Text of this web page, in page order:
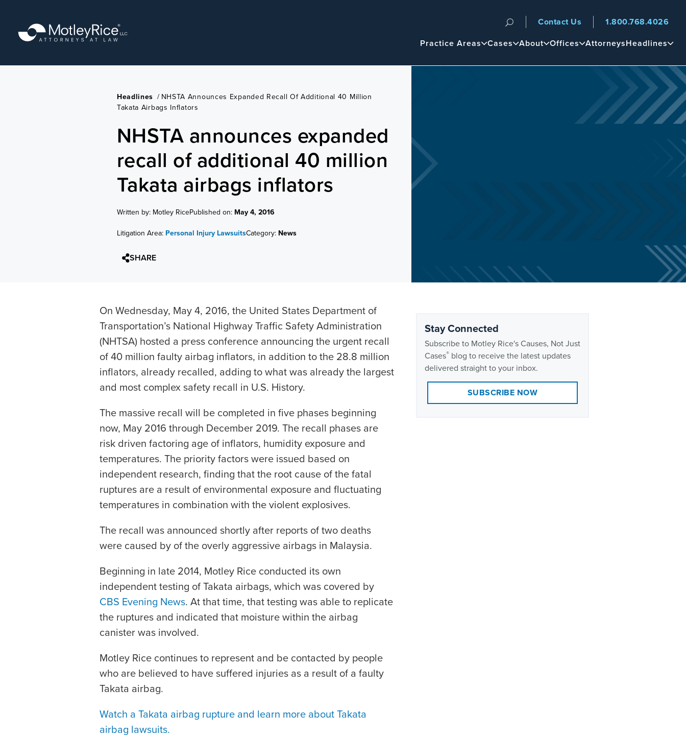
content
Navigation
Main
Practice Areas Cases About Offices AttorneysHeadlines
Contact Us 1.800.768.4026
Headlines / NHSTA Announces Expanded Recall Of Additional 40 Million
Takata Airbags Inflators
NHSTA announces expanded
recall of additional 40 million
Takata airbags inflators
Written by: Motley RicePublished on: May 4, 2016
Litigation Area: Personal Injury LawsuitsCategory: News
SHARE
On Wednesday, May 4, 2016, the United States Department of
Transportation’s National Highway Traffic Safety Administration
(NHTSA) hosted a press conference announcing the urgent recall
of 40 million faulty airbag inflators, in addition to the 28.8 million
inflators, already recalled, adding to what was already the largest
and most complex safety recall in U.S. History.
The massive recall will be completed in five phases beginning
now, May 2016 through December 2019. The recall phases are
risk driven factoring age of inflators, humidity exposure and
temperatures. The priority factors were issued based on
independent research, finding that the root cause of the fatal
ruptures are a result of environmental exposure and fluctuating
temperatures in combination with the violent explosives.
The recall was announced shortly after reports of two deaths
were caused by of the overly aggressive airbags in Malaysia.
Beginning in late 2014, Motley Rice conducted its own
independent testing of Takata airbags, which was covered by
CBS Evening News. At that time, that testing was able to replicate
the ruptures and indicated that moisture within the airbag
canister was involved.
Motley Rice continues to represent and be contacted by people
who are believed to have suffered injuries as a result of a faulty
Takata airbag.
Watch a Takata airbag rupture and learn more about Takata
airbag lawsuits.
Stay Connected
Subscribe to Motley Rice's Causes, Not Just
Cases® blog to receive the latest updates
delivered straight to your inbox.
SUBSCRIBE NOW